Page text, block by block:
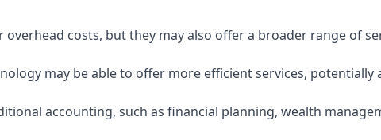
costs, but they may also offer a broader range of
may be able to offer more efficient services, potentially
accounting, such as financial planning, wealth